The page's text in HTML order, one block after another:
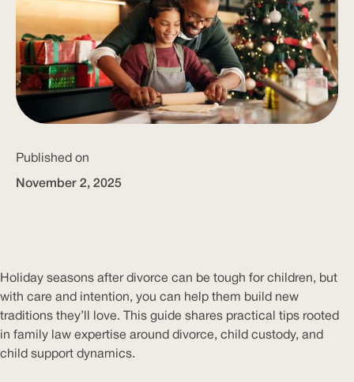
Published on
November 2, 2025
Holiday seasons after divorce can be tough for children, but
with care and intention, you can help them build new
traditions they’ll love. This guide shares practical tips rooted
in family law expertise around divorce, child custody, and
child support dynamics.